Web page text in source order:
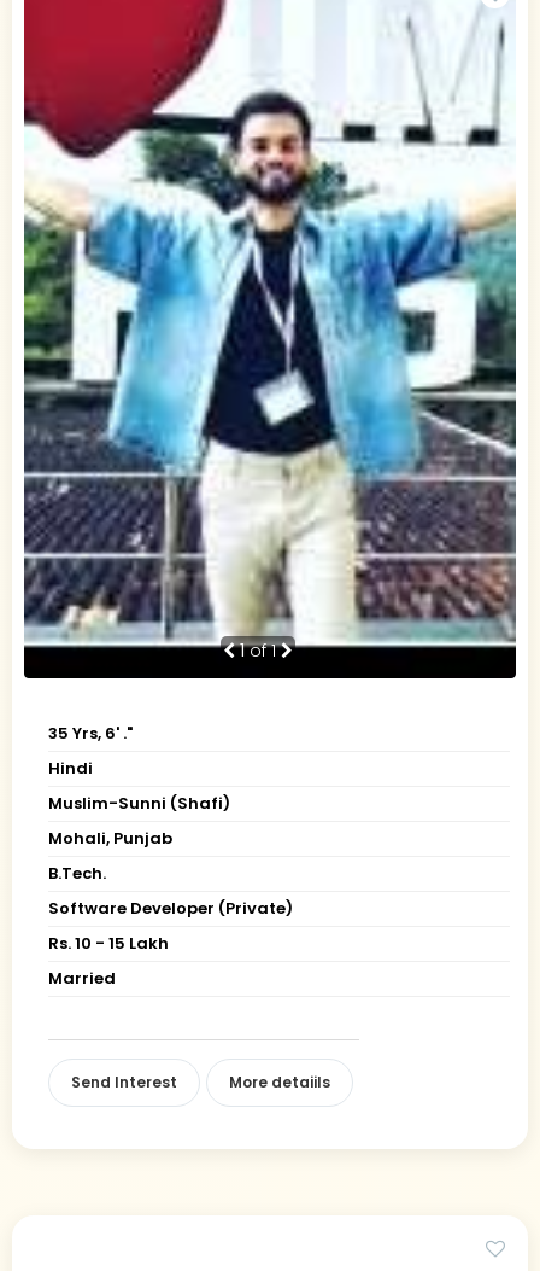
1of 1
35 Yrs, 6' ."
Hindi
Muslim-Sunni (Shafi)
Mohali, Punjab
B.Tech.
Software Developer (Private)
Rs. 10 - 15 Lakh
Married
Send Interest More detaiils